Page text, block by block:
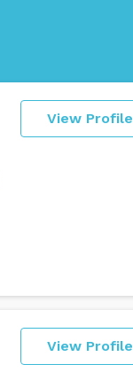
View Profile
View Profile